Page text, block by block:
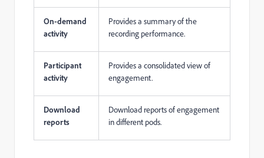
On-demand
activity
Provides a summary of the
recording performance.
Participant
activity
Provides a consolidated view of
engagement.
Download
reports
Download reports of engagement
in different pods.